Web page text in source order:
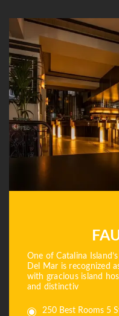
One of Catalina
Del Mar is recognized
with gracious island
and distinctiv
250 Best Rooms 5